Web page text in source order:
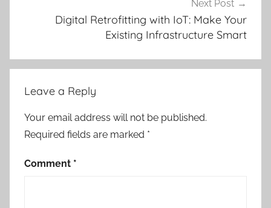
Next Post
Digital Retrofitting with IoT: Make Your
Existing Infrastructure Smart
Leave a Reply
Your email address will not be published.
Required fields are marked *
Comment *